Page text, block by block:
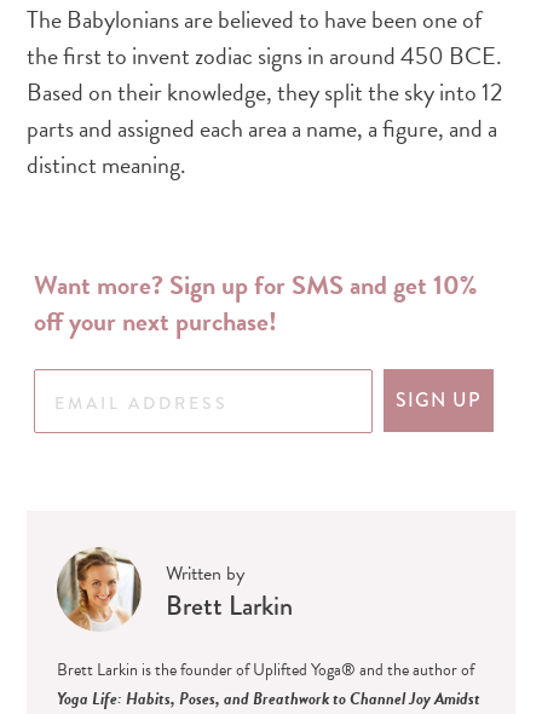
The Babylonians are believed to have been one of
the first to invent zodiac signs in around 450 BCE.
Based on their knowledge, they split the sky into 12
parts and assigned each area a name, a figure, and a
distinct meaning.
Want more? Sign up for SMS and get 10%
off your next purchase!
SIGN UP
Written by
Brett Larkin
Brett Larkin is the founder of Uplifted Yoga® and the author of
Yoga Life: Habits, Poses, and Breathwork to Channel Joy Amidst